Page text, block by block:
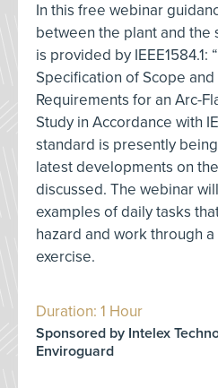
In this free webinar
between the plant and the
is provided by IEEE1584.1:
Specification of Scope
Requirements for an Arc-
Study in Accordance with
standard is presently
latest developments on
discussed. The webinar
examples of daily tasks
hazard and work through
exercise.
Duration: 1 Hour
Sponsored by Intelex
Enviroguard